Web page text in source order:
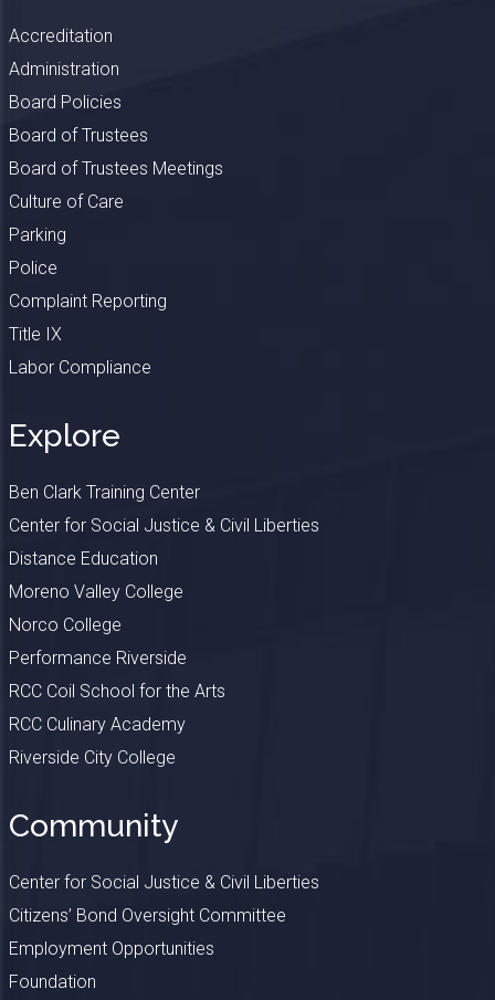
Accreditation
Administration
Board Policies
Board of Trustees
Board of Trustees Meetings
Culture of Care
Parking
Police
Complaint Reporting
Title IX
Labor Compliance
Explore
Ben Clark Training Center
Center for Social Justice & Civil Liberties
Distance Education
Moreno Valley College
Norco College
Performance Riverside
RCC Coil School for the Arts
RCC Culinary Academy
Riverside City College
Community
Center for Social Justice & Civil Liberties
Citizens’ Bond Oversight Committee
Employment Opportunities
Foundation